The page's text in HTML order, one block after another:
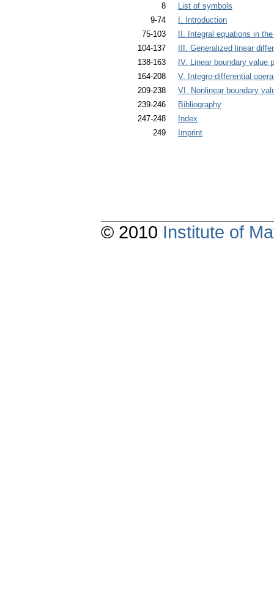
8
List of symbols
9-74
I. Introduction
75-103
II. Integral equations in
104-137
III. Generalized linear
138-163
IV. Linear boundary value
164-208
V. Integro-differential
209-238
VI. Nonlinear boundary
239-246
Bibliography
247-248
Index
249
Imprint
© 2010 Institute of